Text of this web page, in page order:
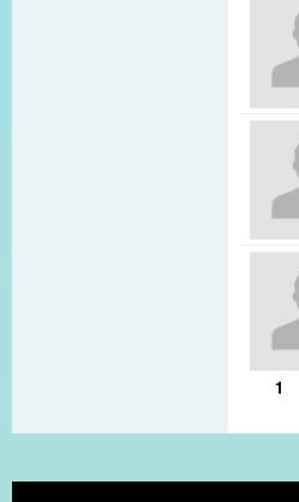
Pages
1